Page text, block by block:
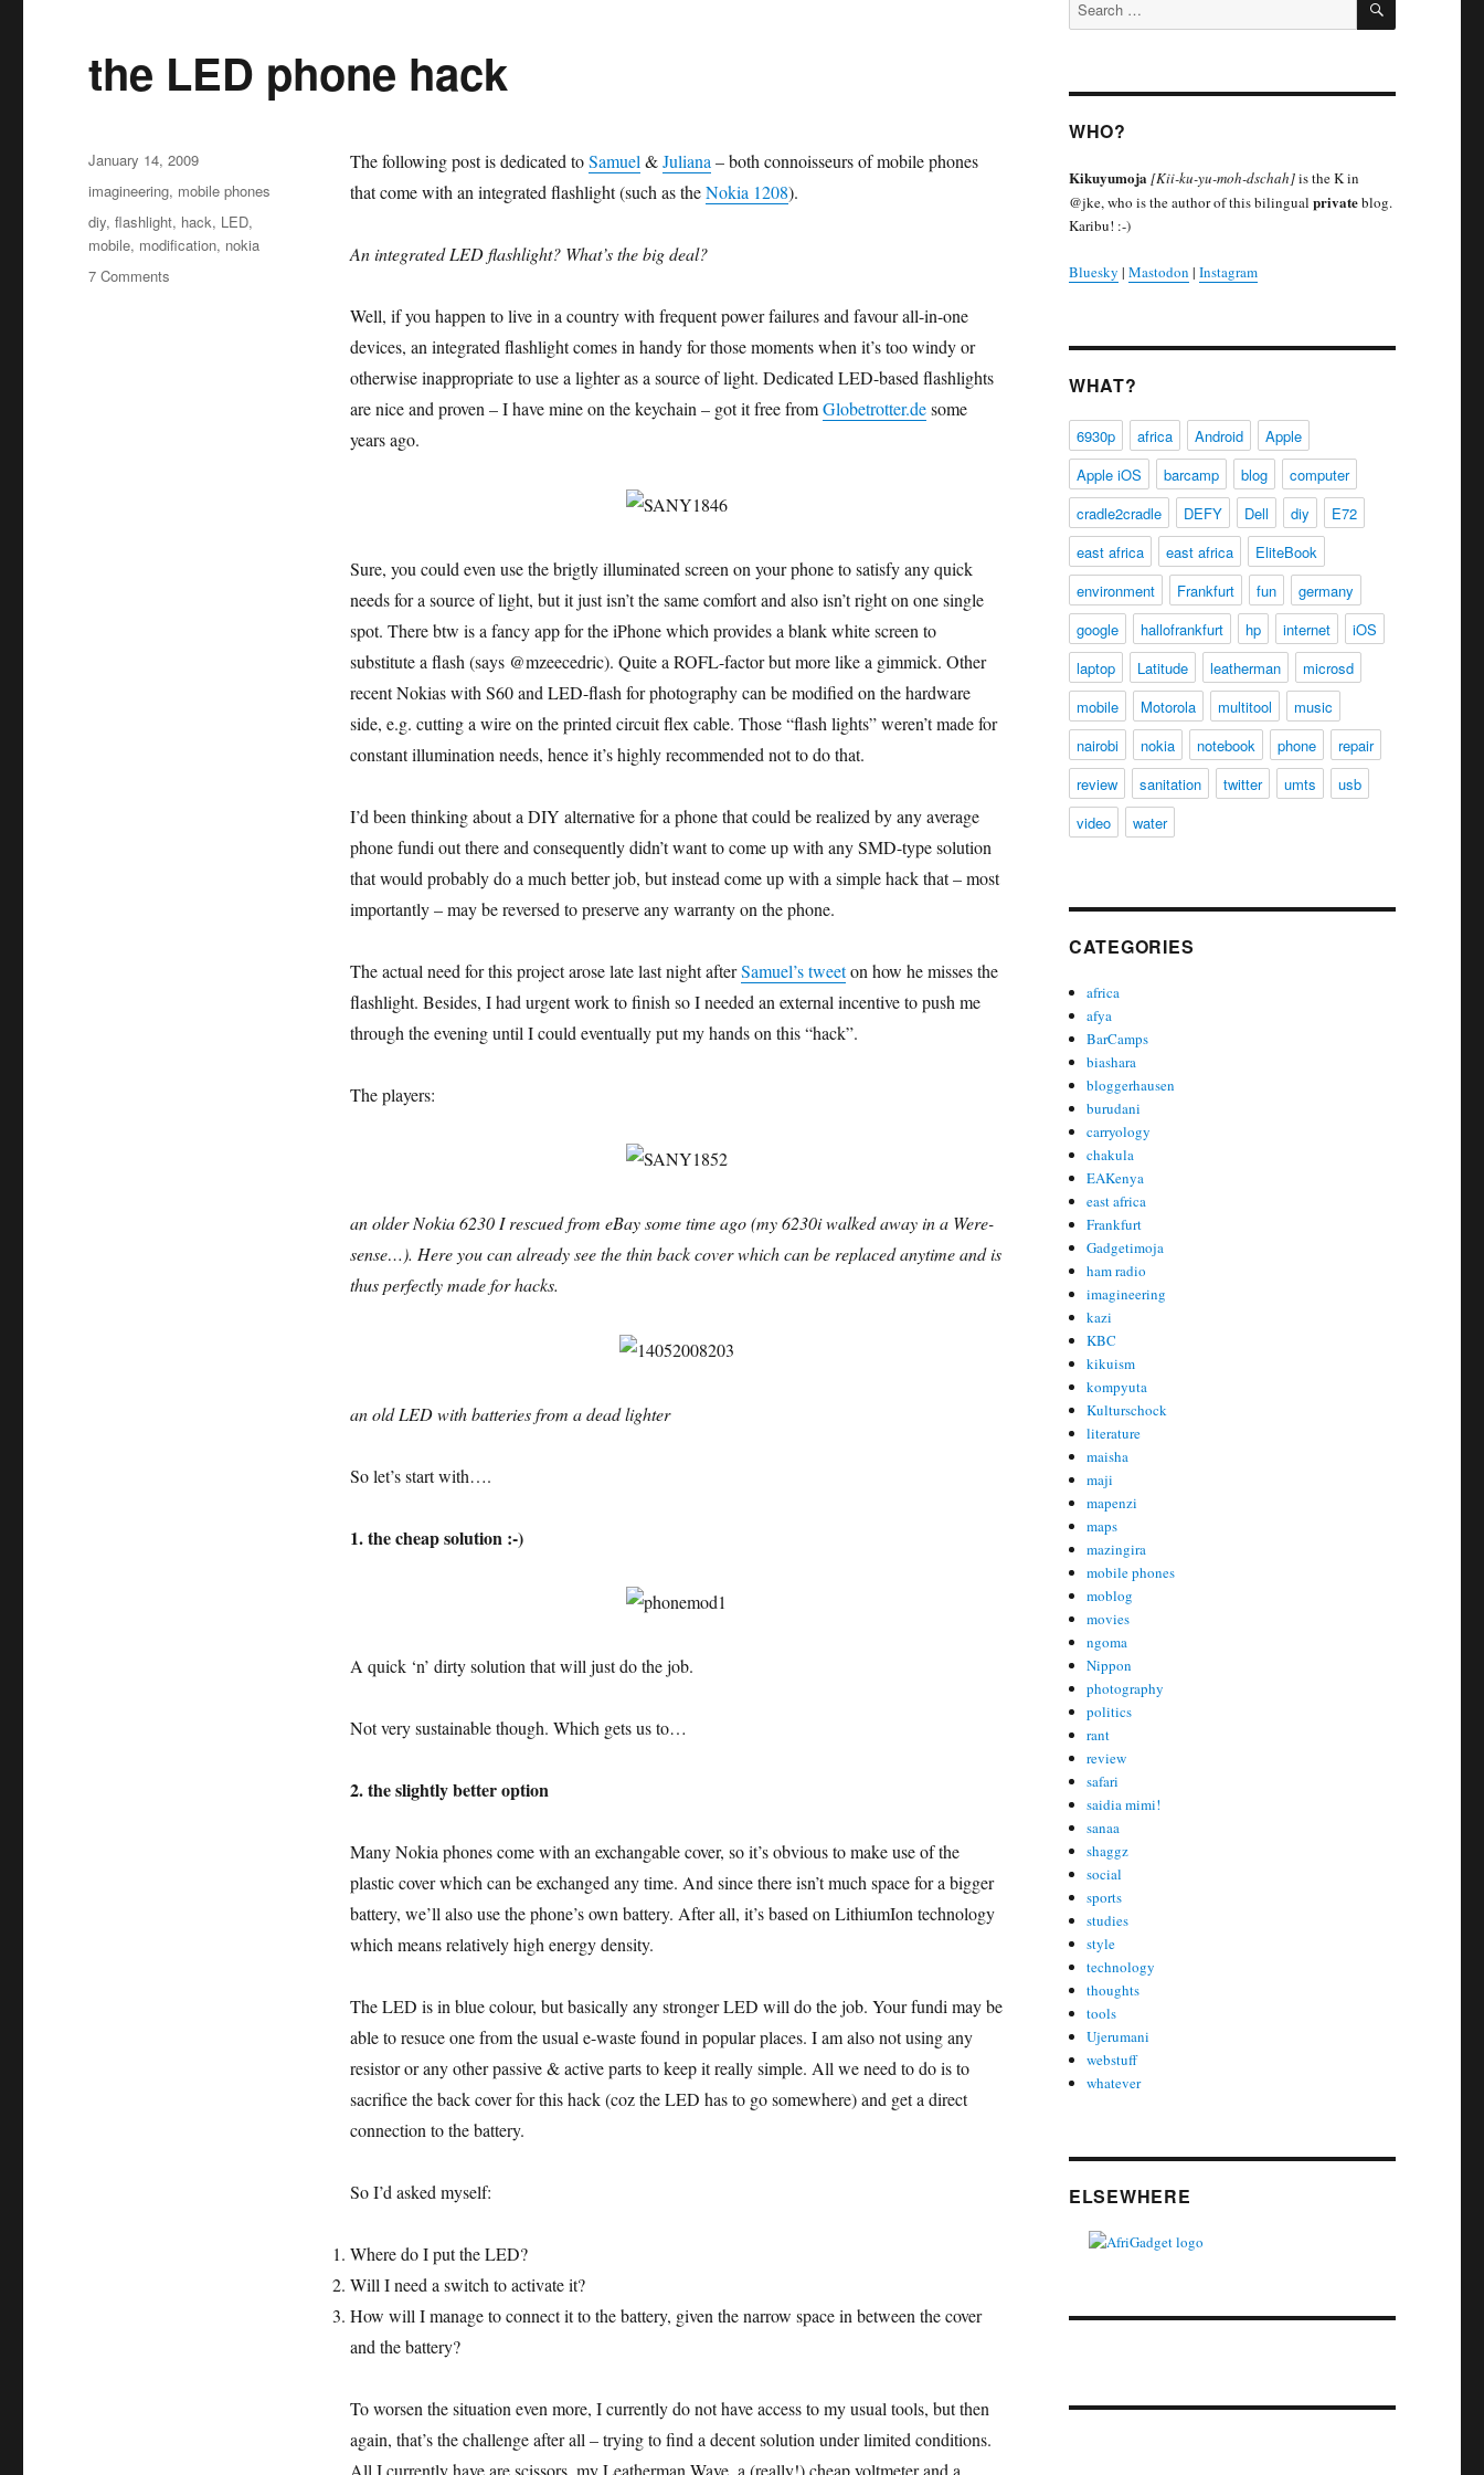
the LED phone hack
The following post is dedicated toSamuel&Juliana– both connoisseurs of mobile phones
that come with an integrated flashlight (such as theNokia 1208).
An integrated LED flashlight? What’s the big deal?
Well, if you happen to live in a country with frequent power failures and favour all-in-one
devices, an integrated flashlight comes in handy for those moments when it’s too windy or
otherwise inappropriate to use a lighter as a source of light. Dedicated LED-based flashlights
are nice and proven – I have mine on the keychain – got it free fromGlobetrotter.desome
years ago.
Sure, you could even use the brigtly illuminated screen on your phone to satisfy any quick
needs for a source of light, but it just isn’t the same comfort and also isn’t right on one single
spot. There btw is a fancy app for the iPhone which provides a blank white screen to
substitute a flash (says @mzeecedric). Quite a ROFL-factor but more like a gimmick. Other
recent Nokias with S60 and LED-flash for photography can be modified on the hardware
side, e.g. cutting a wire on the printed circuit flex cable. Those “flash lights” weren’t made for
constant illumination needs, hence it’s highly recommended not to do that.
I’d been thinking about a DIY alternative for a phone that could be realized by any average
phone fundi out there and consequently didn’t want to come up with any SMD-type solution
that would probably do a much better job, but instead come up with a simple hack that – most
importantly – may be reversed to preserve any warranty on the phone.
The actual need for this project arose late last night afterSamuel’s tweeton how he misses the
flashlight. Besides, I had urgent work to finish so I needed an external incentive to push me
through the evening until I could eventually put my hands on this “hack”.
The players:
an older Nokia 6230 I rescued from eBay some time ago (my 6230i walked away in a Were-
sense…). Here you can already see the thin back cover which can be replaced anytime and is
thus perfectly made for hacks.
an old LED with batteries from a dead lighter
So let’s start with….
1. the cheap solution :-)
A quick ‘n’ dirty solution that will just do the job.
Not very sustainable though. Which gets us to…
2. the slightly better option
Many Nokia phones come with an exchangable cover, so it’s obvious to make use of the
plastic cover which can be exchanged any time. And since there isn’t much space for a bigger
battery, we’ll also use the phone’s own battery. After all, it’s based on LithiumIon technology
which means relatively high energy density.
The LED is in blue colour, but basically any stronger LED will do the job. Your fundi may be
able to resuce one from the usual e-waste found in popular places. I am also not using any
resistor or any other passive & active parts to keep it really simple. All we need to do is to
sacrifice the back cover for this hack (coz the LED has to go somewhere) and get a direct
connection to the battery.
So I’d asked myself:
Where do I put the LED?
Will I need a switch to activate it?
How will I manage to connect it to the battery, given the narrow space in between the cover
and the battery?
To worsen the situation even more, I currently do not have access to my usual tools, but then
again, that’s the challenge after all – trying to find a decent solution under limited conditions.
All I currently have are scissors, my Leatherman Wave, a (really!) cheap voltmeter and a
Posted
on
January 14, 2009
Categories
imagineering, mobile phones
Tags
diy,flashlight, hack, LED,
mobile, modification, nokia
7 Comments
for:
WHO?
Kikuyumoja[Kii-ku-yu-moh-dschah]is the K in
@jke, who is the author of this bilingual privateblog.
Karibu! :-)
Bluesky | Mastodon | Instagram
WHAT?
6930p africa Android
Apple
Apple iOS
barcamp blog
computer
cradle2cradle
DEFY Dell diy
E72
east africa
east africa
EliteBook
environment
Frankfurt fun
germany
google
hallofrankfurt hp internet
iOS
laptop
Latitude leatherman
microsd
mobile
Motorola multitool
music
nairobi
nokia notebook phone
repair
review
sanitation twitter umts
usb
video
water
CATEGORIES
africa
afya
BarCamps
biashara
bloggerhausen
burudani
carryology
chakula
EAKenya
east africa
Frankfurt
Gadgetimoja
ham radio
imagineering
kazi
KBC
kikuism
kompyuta
Kulturschock
literature
maisha
maji
mapenzi
maps
mazingira
mobile phones
moblog
movies
ngoma
Nippon
photography
politics
rant
review
safari
saidia mimi!
sanaa
shaggz
social
sports
studies
style
technology
thoughts
tools
Ujerumani
webstuff
whatever
ELSEWHERE